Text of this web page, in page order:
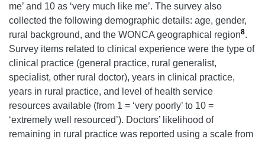
me’ and 10 as ‘very much like me’. The survey also
collected the following demographic details: age, gender,
rural background, and the WONCA geographical region8.
Survey items related to clinical experience were the type of
clinical practice (general practice, rural generalist,
specialist, other rural doctor), years in clinical practice,
years in rural practice, and level of health service
resources available (from 1 = ‘very poorly’ to 10 =
‘extremely well resourced’). Doctors’ likelihood of
remaining in rural practice was reported using a scale from